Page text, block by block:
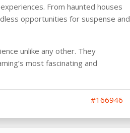
From haunted houses
opportunities for suspense and
unlike any other. They
most fascinating and
#166946